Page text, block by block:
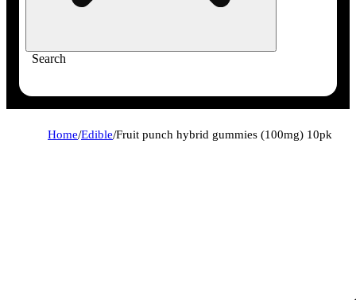
Search
Home/Edible/Fruit punch hybrid gummies (100mg) 10pk